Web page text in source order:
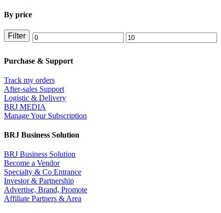
By price
Min Max
Filter
Purchase & Support
Track my orders
After-sales Support
Logistic & Delivery
BRJ MEDIA
Manage Your Subscription
BRJ Business Solution
BRJ Business Solution
Become a Vendor
Specialty & Co Entrance
Investor & Partnership
Advertise, Brand, Promote
Affiliate Partners & Area